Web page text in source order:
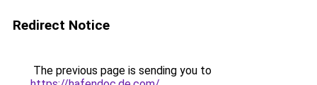
Redirect Notice
The previous page is sending you to